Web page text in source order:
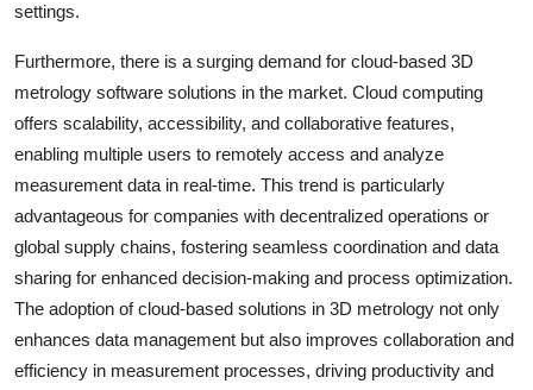
settings.
Furthermore, there is a surging demand for cloud-based 3D
metrology software solutions in the market. Cloud computing
offers scalability, accessibility, and collaborative features,
enabling multiple users to remotely access and analyze
measurement data in real-time. This trend is particularly
advantageous for companies with decentralized operations or
global supply chains, fostering seamless coordination and data
sharing for enhanced decision-making and process optimization.
The adoption of cloud-based solutions in 3D metrology not only
enhances data management but also improves collaboration and
efficiency in measurement processes, driving productivity and